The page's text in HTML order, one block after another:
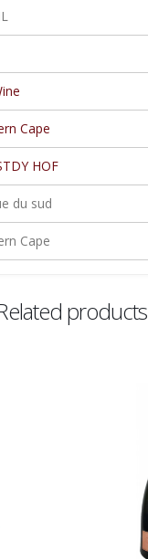
Cape
HOF
du sud
Cape
products